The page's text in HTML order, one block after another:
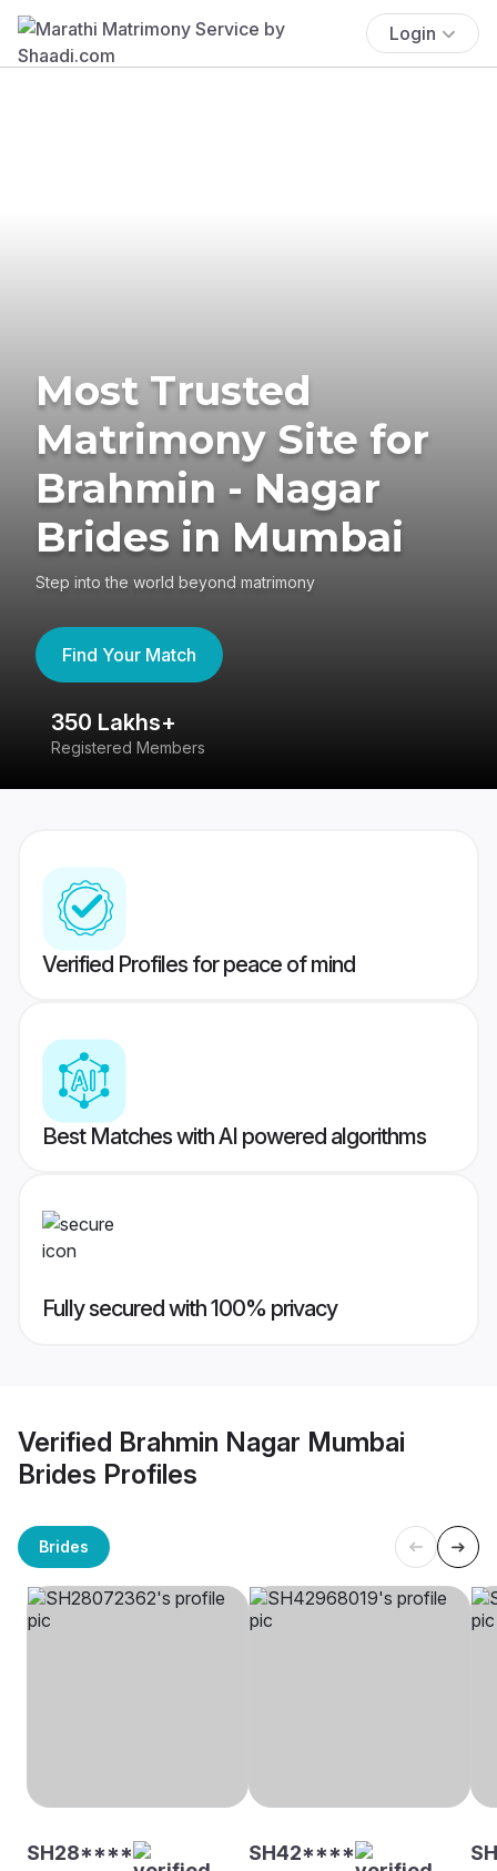
Login
Most Trusted
Matrimony Site for
Brahmin - Nagar
Brides in Mumbai
Step into the world beyond matrimony
Find Your Match
350 Lakhs+
Registered Members
Verified Profiles for peace of mind
Best Matches with AI powered algorithms
Fully secured with 100% privacy
Verified Brahmin Nagar Mumbai
Brides Profiles
Brides
SH28**** SH42****